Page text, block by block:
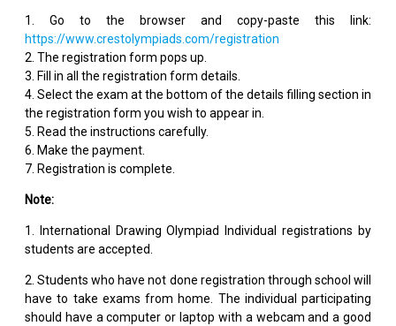
1. Go to the browser and copy-paste this link:
https://www.crestolympiads.com/registration
2. The registration form pops up.
3. Fill in all the registration form details.
4. Select the exam at the bottom of the details filling section in
the registration form you wish to appear in.
5. Read the instructions carefully.
6. Make the payment.
7. Registration is complete.
Note:
1. International Drawing Olympiad Individual registrations by
students are accepted.
2. Students who have not done registration through school will
have to take exams from home. The individual participating
should have a computer or laptop with a webcam and a good